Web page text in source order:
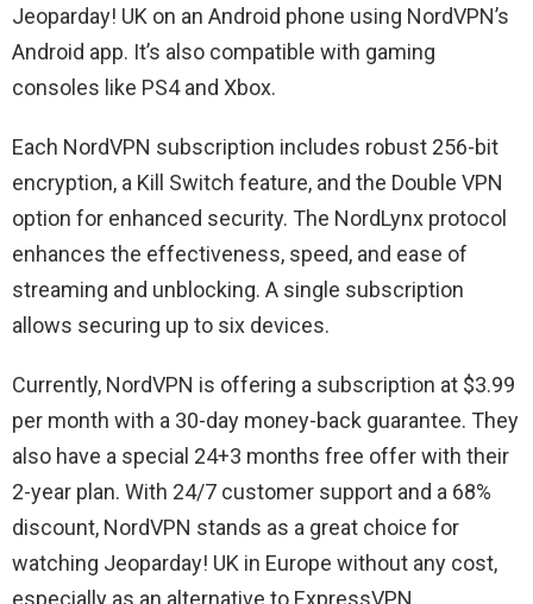
Jeoparday! UK on an Android phone using NordVPN’s
Android app. It’s also compatible with gaming
consoles like PS4 and Xbox.
Each NordVPN subscription includes robust 256-bit
encryption, a Kill Switch feature, and the Double VPN
option for enhanced security. The NordLynx protocol
enhances the effectiveness, speed, and ease of
streaming and unblocking. A single subscription
allows securing up to six devices.
Currently, NordVPN is offering a subscription at $3.99
per month with a 30-day money-back guarantee. They
also have a special 24+3 months free offer with their
2-year plan. With 24/7 customer support and a 68%
discount, NordVPN stands as a great choice for
watching Jeoparday! UK in Europe without any cost,
especially as an alternative to ExpressVPN.